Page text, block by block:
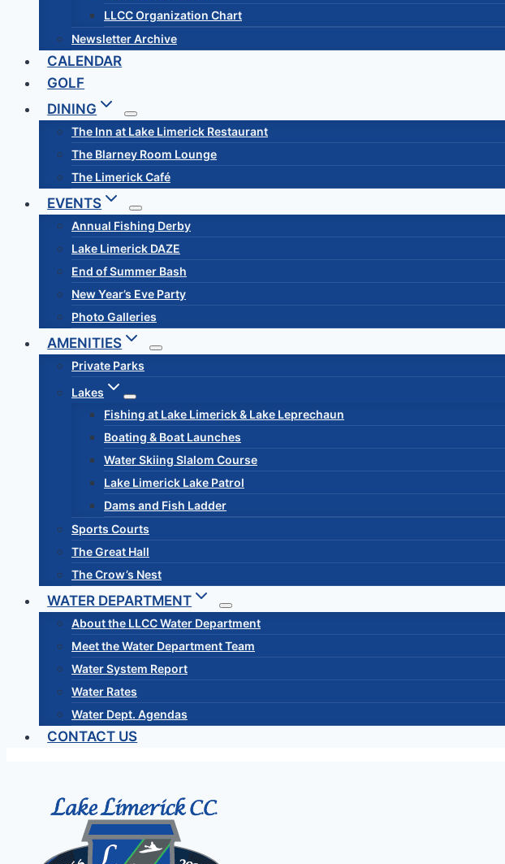
LLCC Organization Chart
Newsletter Archive
CALENDAR
GOLF
DINING
The Inn at Lake Limerick Restaurant
The Blarney Room Lounge
The Limerick Café
EVENTS
Annual Fishing Derby
Lake Limerick DAZE
End of Summer Bash
New Year’s Eve Party
Photo Galleries
AMENITIES
Private Parks
Lakes
Fishing at Lake Limerick & Lake Leprechaun
Boating & Boat Launches
Water Skiing Slalom Course
Lake Limerick Lake Patrol
Dams and Fish Ladder
Sports Courts
The Great Hall
The Crow’s Nest
WATER DEPARTMENT
About the LLCC Water Department
Meet the Water Department Team
Water System Report
Water Rates
Water Dept. Agendas
CONTACT US